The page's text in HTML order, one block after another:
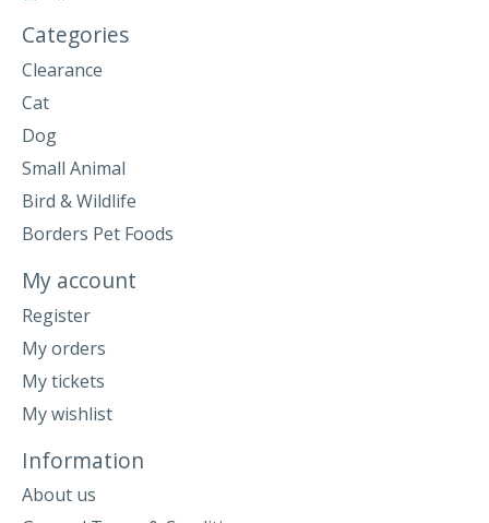
Categories
Clearance
Cat
Dog
Small Animal
Bird & Wildlife
Borders Pet Foods
My account
Register
My orders
My tickets
My wishlist
Information
About us